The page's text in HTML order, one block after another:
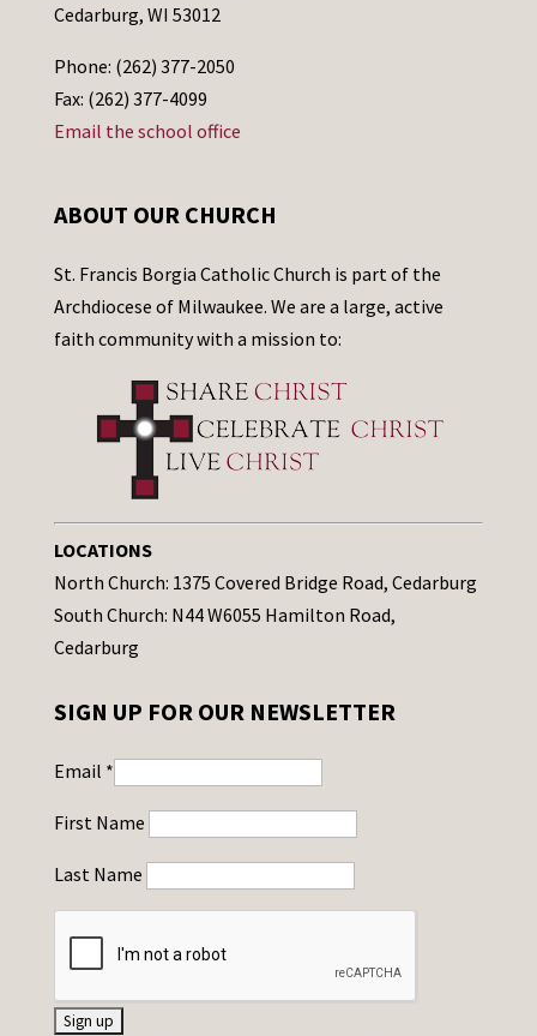
Cedarburg, WI 53012
Phone: (262) 377-2050
Fax: (262) 377-4099
Email the school office
ABOUT OUR CHURCH
St. Francis Borgia Catholic Church is part of the
Archdiocese of Milwaukee. We are a large, active
faith community with a mission to:
LOCATIONS
North Church: 1375 Covered Bridge Road, Cedarburg
South Church: N44 W6055 Hamilton Road,
Cedarburg
SIGN UP FOR OUR NEWSLETTER
Email *
First Name
Last Name